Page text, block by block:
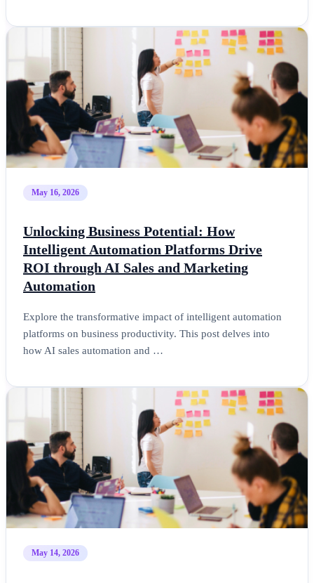
May 16, 2026
Unlocking Business Potential: How
Intelligent Automation Platforms Drive
ROI through AI Sales and Marketing
Automation
Explore the transformative impact of intelligent automation
platforms on business productivity. This post delves into
how AI sales automation and …
May 14, 2026